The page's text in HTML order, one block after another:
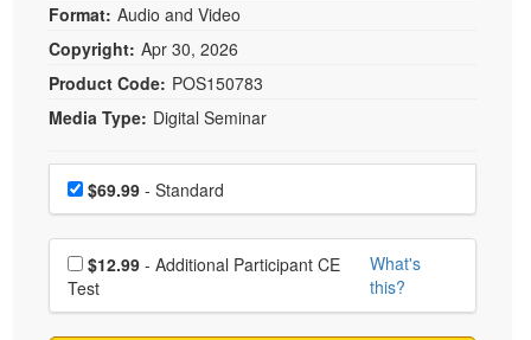
Speech-Language Pathologist
Tools/Toy/Games
DVD
Bundles
Format: Audio and Video
Copyright: Apr 30, 2026
Product Code: POS150783
Media Type: Digital Seminar
Choose a price item
Price$69.99 - Standard
Choose additional price
$12.99
Test
What's
this?